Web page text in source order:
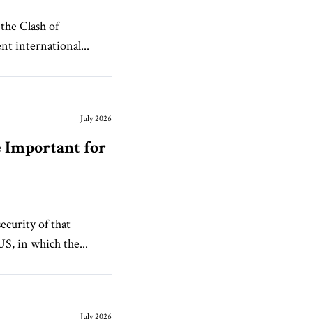
Clash of
international...
July 2026
Important for
of that
in which the...
July 2026